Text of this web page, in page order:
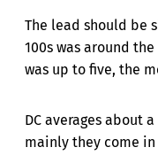
The lead should be
100s was around
was up to five, the
DC averages about
mainly they come